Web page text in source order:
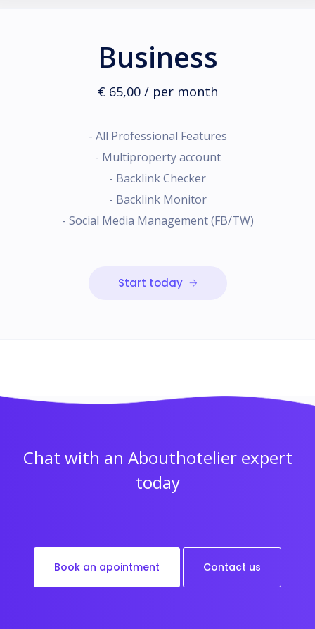
Business
€ 65,00 / per month
- All Professional Features
- Multiproperty account
- Backlink Checker
- Backlink Monitor
- Social Media Management (FB/TW)
Start today
Chat with an Abouthotelier expert
today
Book an apointment Contact us